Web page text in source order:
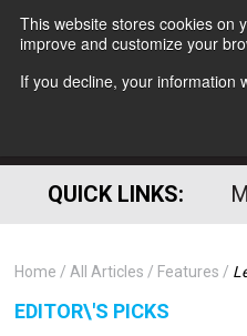
This website stores cookies on
improve and customize your
If you decline, your information
QUICK LINKS:
Home All Articles Features
EDITOR\'S PICKS